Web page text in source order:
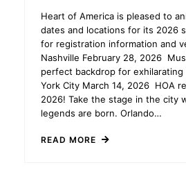
Heart of America is pleased to
dates and locations for its 2026
for registration information and
Nashville February 28, 2026
perfect backdrop for
York City March 14, 2026 HOA
2026! Take the stage in the city
legends are born. Orlando…
READ MORE